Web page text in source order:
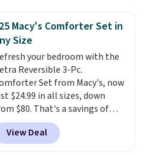
$28, drops to $20.23
code DAYONE.I absolutely
socks like this that include
band support on the
They're perfect for
you're on your feet for
Seven colors packs are
Shipping adds $8 or is
on orders over $50. We
checking out the larger
Macy's Comforter Set in
Size
your bedroom with the
Reversible 3-Pc.
Set from Macy's, now
$24.99 in all sizes, down
$80. That's a savings of
This design features
motifs layered in warm
clay hues for an earthy yet
View Deal